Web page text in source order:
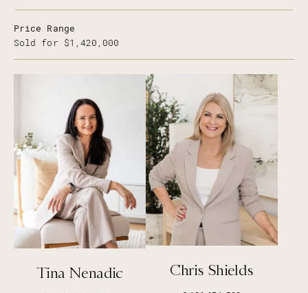
Price Range
Sold for $1,420,000
Tina Nenadic Chris Shields